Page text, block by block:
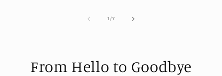
1 /of
7
From Hello to Goodbye